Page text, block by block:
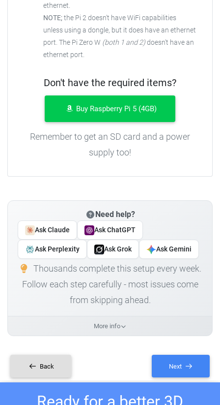
ethernet.
NOTE;the Pi 2 doesn't have WiFi capabilities
unless using a dongle, but it does have an ethernet
port. The Pi Zero W (both 1 and 2)doesn't have an
ethernet port.
Don't have the required items?
Buy Raspberry Pi 5 (4GB)
Remember to get an SD card and a power
supply too!
Need help?
Ask Claude Ask ChatGPT
Ask Perplexity Ask Grok Ask Gemini
Thousands complete this setup every week.
Follow each step carefully - most issues come
from skipping ahead.
More info
Back Next